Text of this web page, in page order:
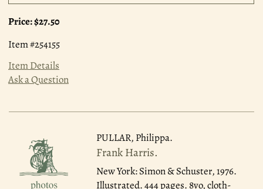
Price:$27.50
Item #254155
Item Details
Ask a Question
PULLAR, Philippa.
Frank Harris.
New York: Simon & Schuster, 1976.
Illustrated. 444 pages. 8vo, cloth-